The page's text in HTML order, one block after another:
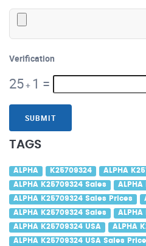
Verification
25+ 1 =
SUBMIT
TAGS
ALPHA K25709324 ALPHA
ALPHA K25709324 Sales
ALPHA K25709324 Sales Prices
ALPHA K25709324 Sales
ALPHA K25709324 USA ALPHA
ALPHA K25709324 USA Sales